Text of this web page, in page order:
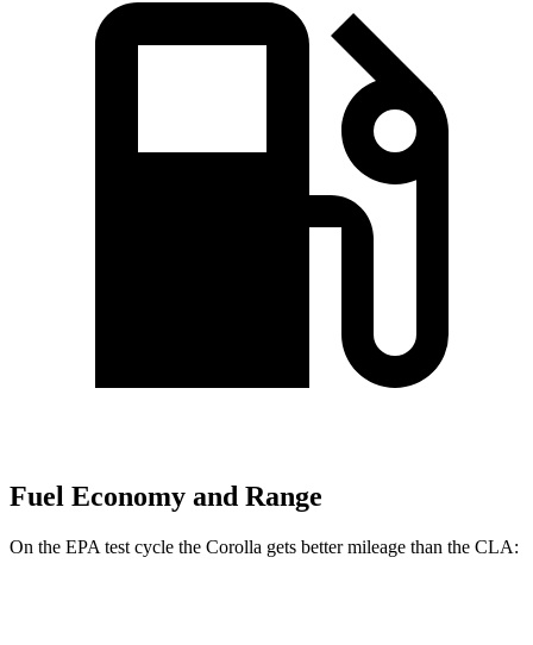
Fuel Economy and Range
On the EPA test cycle the Corolla gets better mileage than the CLA: